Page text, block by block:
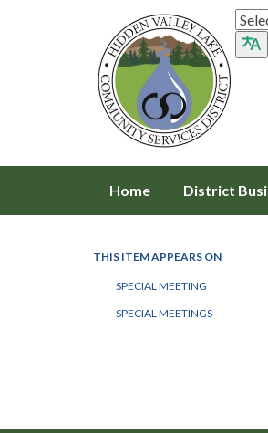
Home District
THIS ITEM APPEARS ON
SPECIAL MEETING
SPECIAL MEETINGS